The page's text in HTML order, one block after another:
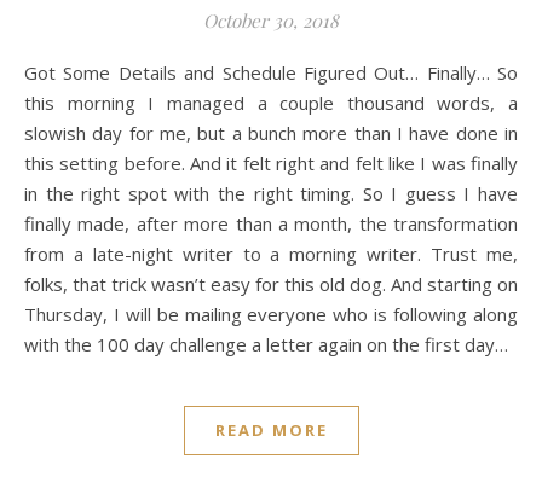
October 30, 2018
Got Some Details and Schedule Figured Out… Finally… So
this morning I managed a couple thousand words, a
slowish day for me, but a bunch more than I have done in
this setting before. And it felt right and felt like I was finally
in the right spot with the right timing. So I guess I have
finally made, after more than a month, the transformation
from a late-night writer to a morning writer. Trust me,
folks, that trick wasn’t easy for this old dog. And starting on
Thursday, I will be mailing everyone who is following along
with the 100 day challenge a letter again on the first day…
READ MORE